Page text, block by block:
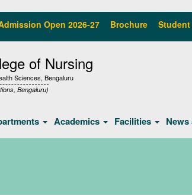
Open 2026-27 Brochure Student
of Nursing
Sciences, Bengaluru
Bengaluru)
Academics Facilities News